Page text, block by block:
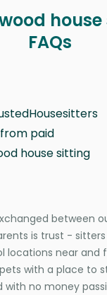
FAQs
paid
house sitting
between
is trust -
locations near and
with a place to
with no money